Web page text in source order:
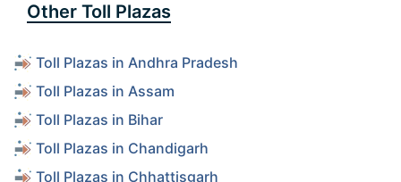
Other Toll Plazas
Toll Plazas in Andhra Pradesh
Toll Plazas in Assam
Toll Plazas in Bihar
Toll Plazas in Chandigarh
Toll Plazas in Chhattisgarh